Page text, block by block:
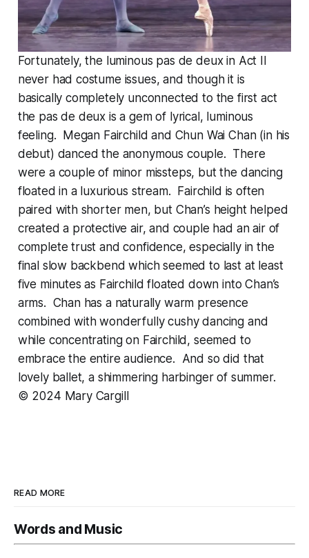
Fortunately, the luminous pas de deux in Act II
never had costume issues, and though it is
basically completely unconnected to the first act
the pas de deux is a gem of lyrical, luminous
feeling. Megan Fairchild and Chun Wai Chan (in his
debut) danced the anonymous couple. There
were a couple of minor missteps, but the dancing
floated in a luxurious stream. Fairchild is often
paired with shorter men, but Chan’s height helped
created a protective air, and couple had an air of
complete trust and confidence, especially in the
final slow backbend which seemed to last at least
five minutes as Fairchild floated down into Chan’s
arms. Chan has a naturally warm presence
combined with wonderfully cushy dancing and
while concentrating on Fairchild, seemed to
embrace the entire audience. And so did that
lovely ballet, a shimmering harbinger of summer.
© 2024 Mary Cargill
READ MORE
Words and Music